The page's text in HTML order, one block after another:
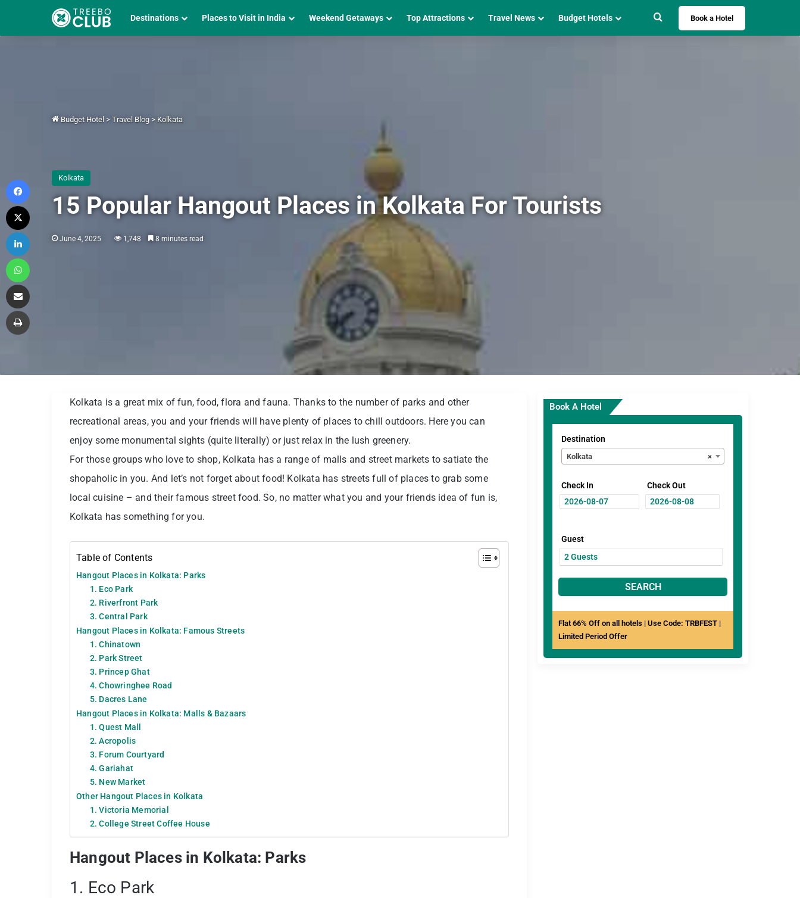
Destinations Places to Visit in India Weekend Getaways Top Attractions Travel News Budget Hotels Search forBook a Hotel
Budget Hotel > Travel Blog > Kolkata
Kolkata
15 Popular Hangout Places in Kolkata For Tourists
June 4, 2025 1,748 8 minutes read
Kolkata is a great mix of fun, food, flora and fauna. Thanks to the number of parks and other
recreational areas, you and your friends will have plenty of places to chill outdoors. Here you can
enjoy some monumental sights (quite literally) or just relax in the lush greenery.
For those groups who love to shop, Kolkata has a range of malls and street markets to satiate the
shopaholic in you. And let’s not forget about food! Kolkata has streets full of places to grab some
local cuisine – and their famous street food. So, no matter what you and your friends idea of fun is,
Kolkata has something for you.
Table of Contents
Hangout Places in Kolkata: Parks
1. Eco Park
2. Riverfront Park
3. Central Park
Hangout Places in Kolkata: Famous Streets
1. Chinatown
2. Park Street
3. Princep Ghat
4. Chowringhee Road
5. Dacres Lane
Hangout Places in Kolkata: Malls & Bazaars
1. Quest Mall
2. Acropolis
3. Forum Courtyard
4. Gariahat
5. New Market
Other Hangout Places in Kolkata
1. Victoria Memorial
2. College Street Coffee House
Hangout Places in Kolkata: Parks
1. Eco Park
Book A Hotel
Destination
×
Kolkata
Check In Check Out
Guest
SEARCH
Flat 66% Off on all hotels | Use Code: TRBFEST |
Limited Period Offer
Facebook